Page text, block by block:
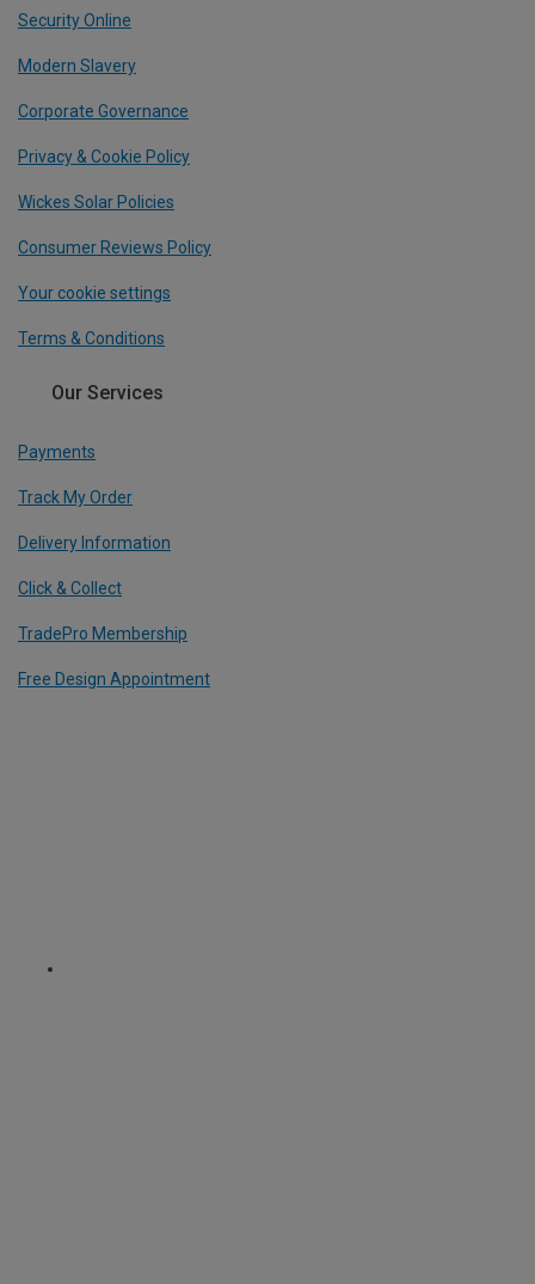
Security Online
Modern Slavery
Corporate Governance
Privacy & Cookie Policy
Wickes Solar Policies
Consumer Reviews Policy
Your cookie settings
Terms & Conditions
Our Services
Payments
Track My Order
Delivery Information
Click & Collect
TradePro Membership
Free Design Appointment